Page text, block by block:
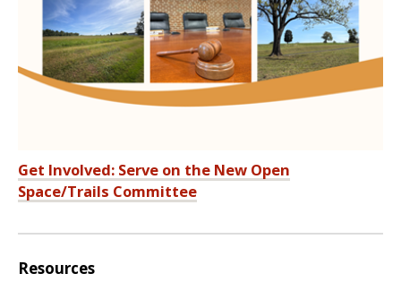
Get Involved: Serve on the New Open
Space/Trails Committee
Resources